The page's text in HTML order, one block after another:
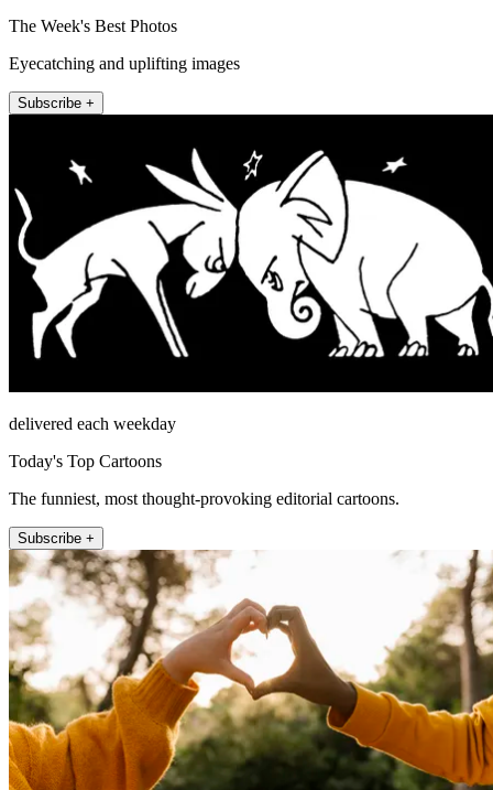
The Week's Best Photos
Eyecatching and uplifting images
Subscribe +
delivered each weekday
Today's Top Cartoons
The funniest, most thought-provoking editorial cartoons.
Subscribe +